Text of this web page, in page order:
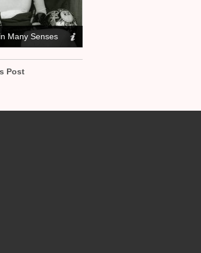
Many Senses
Post